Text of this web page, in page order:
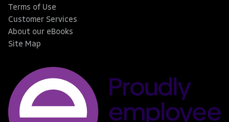
Terms of Use
Customer Services
About our eBooks
Site Map